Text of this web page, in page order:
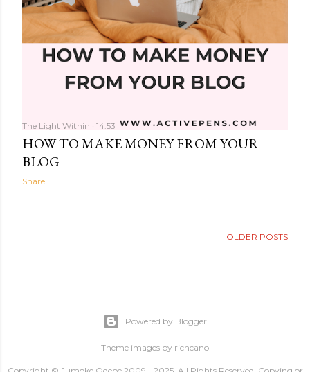
The Light Within 14:53
HOW TO MAKE MONEY FROM YOUR
BLOG
Share
OLDER POSTS
Powered by Blogger
Theme images by richcano